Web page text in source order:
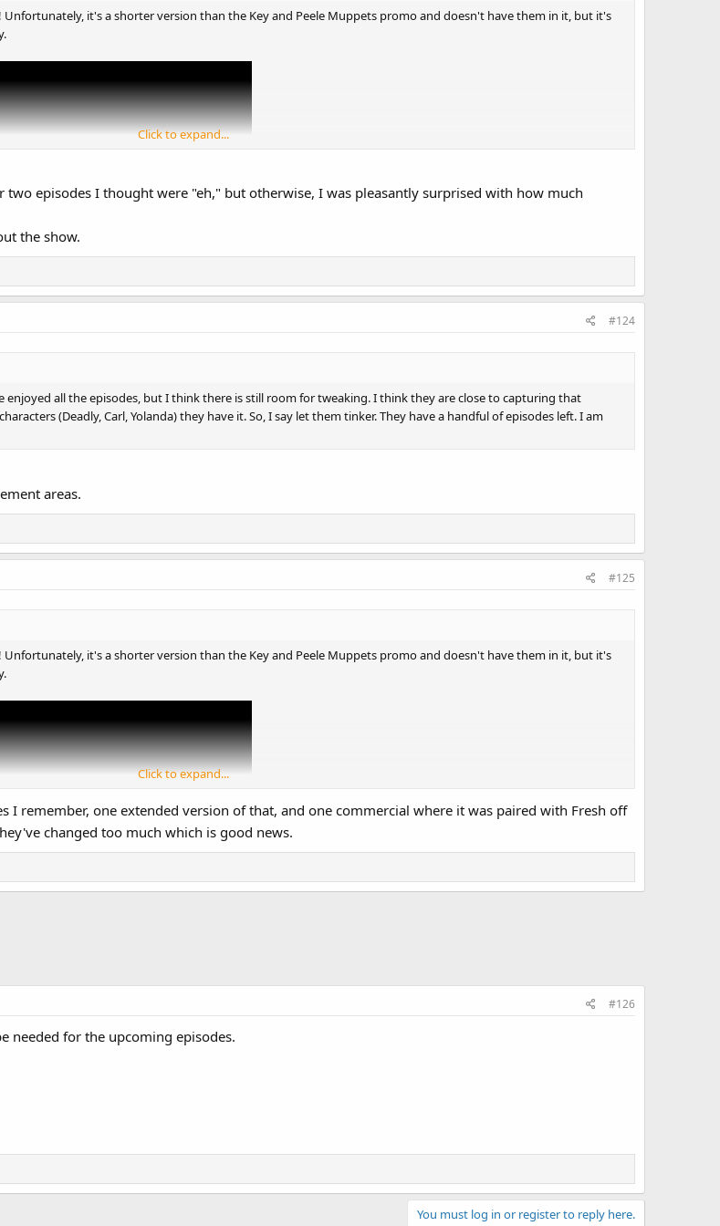
it's a shorter version than the Key and Peele Muppets promo and doesn't have them in it, but it's
Click to expand...
episodes I thought were "eh," but otherwise, I was pleasantly surprised with how much
the show.
#124
all the episodes, but I think there is still room for tweaking. I think they are close to capturing that
(Deadly, Carl, Yolanda) they have it. So, I say let them tinker. They have a handful of episodes left. I am
areas.
#125
it's a shorter version than the Key and Peele Muppets promo and doesn't have them in it, but it's
Click to expand...
I remember, one extended version of that, and one commercial where it was paired with Fresh off
changed too much which is good news.
#126
needed for the upcoming episodes.
You must log in or register to reply here.